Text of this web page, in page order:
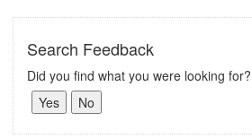
Search Feedback
Did you find what you were looking for?